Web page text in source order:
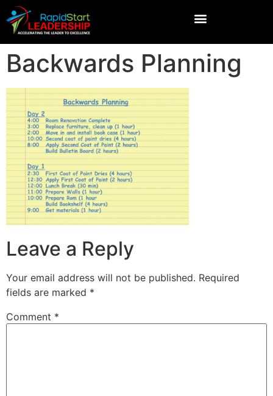
Backwards Planning
Leave a Reply
Your email address will not be published. Required
fields are marked *
Comment *